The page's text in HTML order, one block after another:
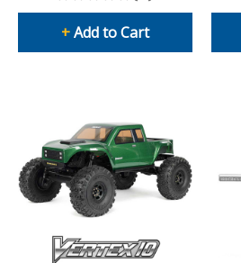
+Add to Cart